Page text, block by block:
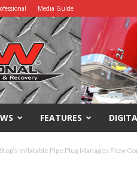
Media Guide
FEATURES
Inflatable Pipe Plug Manages Flow